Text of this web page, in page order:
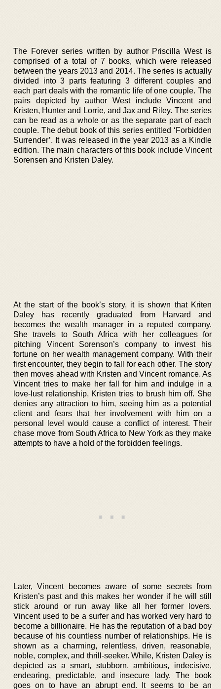
The Forever series written by author Priscilla West is
comprised of a total of 7 books, which were released
between the years 2013 and 2014. The series is actually
divided into 3 parts featuring 3 different couples and
each part deals with the romantic life of one couple. The
pairs depicted by author West include Vincent and
Kristen, Hunter and Lorrie, and Jax and Riley. The series
can be read as a whole or as the separate part of each
couple. The debut book of this series entitled ‘Forbidden
Surrender’. It was released in the year 2013 as a Kindle
edition. The main characters of this book include Vincent
Sorensen and Kristen Daley.
At the start of the book’s story, it is shown that Kriten
Daley has recently graduated from Harvard and
becomes the wealth manager in a reputed company.
She travels to South Africa with her colleagues for
pitching Vincent Sorenson’s company to invest his
fortune on her wealth management company. With their
first encounter, they begin to fall for each other. The story
then moves ahead with Kristen and Vincent romance. As
Vincent tries to make her fall for him and indulge in a
love-lust relationship, Kristen tries to brush him off. She
denies any attraction to him, seeing him as a potential
client and fears that her involvement with him on a
personal level would cause a conflict of interest. Their
chase move from South Africa to New York as they make
attempts to have a hold of the forbidden feelings.
Later, Vincent becomes aware of some secrets from
Kristen’s past and this makes her wonder if he will still
stick around or run away like all her former lovers.
Vincent used to be a surfer and has worked very hard to
become a billionaire. He has the reputation of a bad boy
because of his countless number of relationships. He is
shown as a charming, relentless, driven, reasonable,
noble, complex, and thrill-seeker. While, Kristen Daley is
depicted as a smart, stubborn, ambitious, indecisive,
endearing, predictable, and insecure lady. The book
goes on to have an abrupt end. It seems to be an